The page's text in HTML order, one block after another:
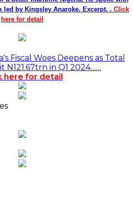
led by Kingsley Anaroke. Excerpt. . Click
here for detail
Fiscal Woes Deepens as Total
N121.67trn in Q1 2024……
here for detail